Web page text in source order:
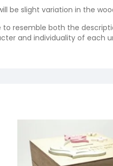
be slight variation in the
resemble both the
and individuality of each